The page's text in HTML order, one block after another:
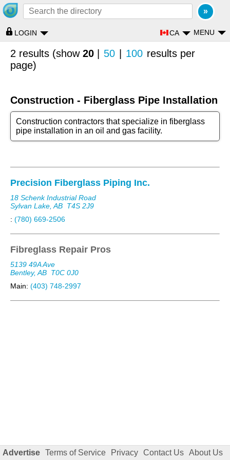
MENU
LOGIN CA
2 results (show 20 50 100 results per
page)
Construction - Fiberglass Pipe Installation
Construction contractors that specialize in fiberglass
pipe installation in an oil and gas facility.
Precision Fiberglass Piping Inc.
18 Schenk Industrial Road
Sylvan Lake, AB T4S 2J9
: (780) 669-2506
Fibreglass Repair Pros
5139 49A Ave
Bentley, AB T0C 0J0
Main: (403) 748-2997
Advertise Terms of Service Privacy Contact Us About Us